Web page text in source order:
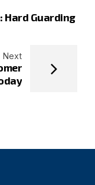
Hard Guarding
Next